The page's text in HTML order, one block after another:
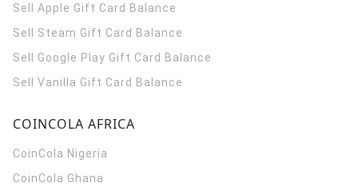
Sell Apple Gift Card Balance
Sell Steam Gift Card Balance
Sell Google Play Gift Card Balance
Sell Vanilla Gift Card Balance
COINCOLA AFRICA
CoinCola Nigeria
CoinCola Ghana